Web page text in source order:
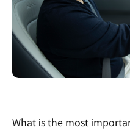
What is the most